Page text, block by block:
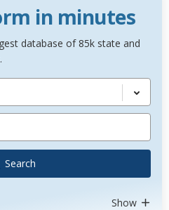
in minutes
database of 85k state and
Search
Show